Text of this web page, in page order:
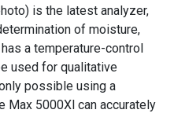
is the latest analyzer,
of moisture,
a temperature-control
used for qualitative
possible using a
Max 5000Xl can accurately